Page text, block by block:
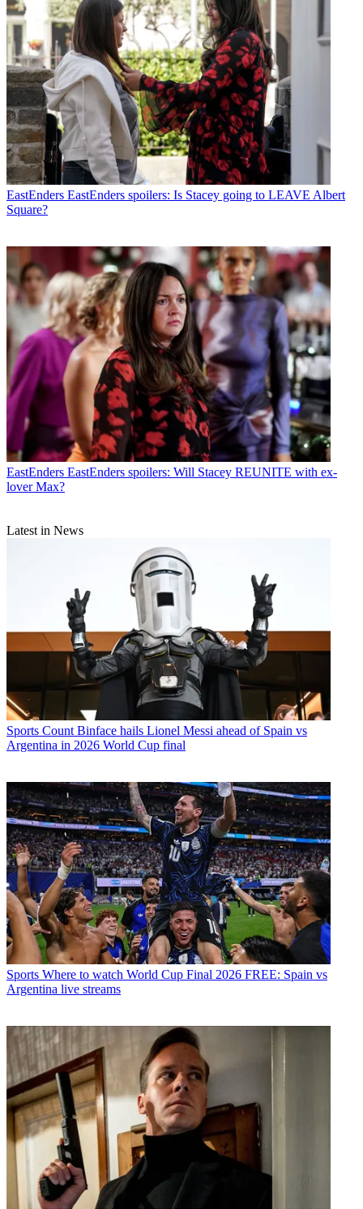
EastEnders EastEnders spoilers: Is Stacey going to LEAVE Albert
Square?
EastEnders EastEnders spoilers: Will Stacey REUNITE with ex-
lover Max?
Latest in News
Sports Count Binface hails Lionel Messi ahead of Spain vs
Argentina in 2026 World Cup final
Sports Where to watch World Cup Final 2026 FREE: Spain vs
Argentina live streams